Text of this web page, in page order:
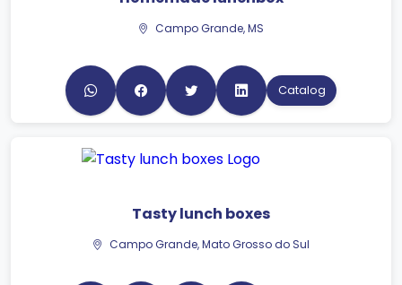
Campo Grande, MS
Catalog
Tasty lunch boxes
Campo Grande, Mato Grosso do Sul